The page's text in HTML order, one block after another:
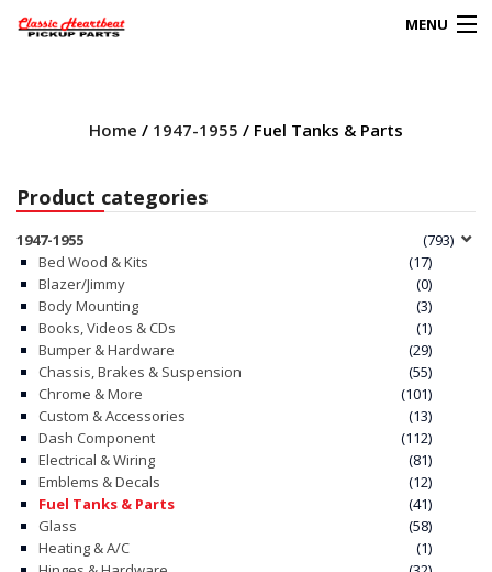
MENU
HOME
ABOUT
FAQs
CLIENT’S TRUCKS
67 PANEL PROJECT
POLICIES
CONTACT
Home / 1947-1955 / Fuel Tanks & Parts
Product categories
1947-1955
(793)
Bed Wood & Kits
(17)
Blazer/Jimmy
(0)
Body Mounting
(3)
Books, Videos & CDs
(1)
Bumper & Hardware
(29)
Chassis, Brakes & Suspension
(55)
Chrome & More
(101)
Custom & Accessories
(13)
Dash Component
(112)
Electrical & Wiring
(81)
Emblems & Decals
(12)
Fuel Tanks & Parts
(41)
Glass
(58)
Heating & A/C
(1)